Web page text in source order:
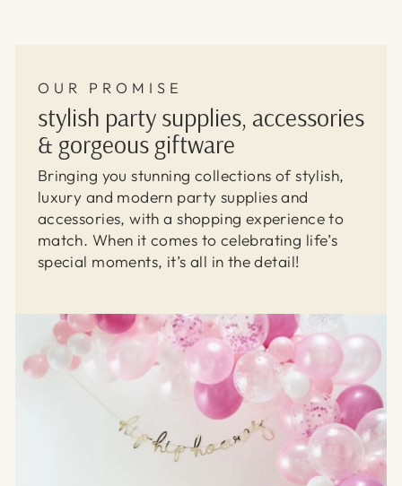
OUR PROMISE
stylish party supplies, accessories
& gorgeous giftware
Bringing you stunning collections of stylish,
luxury and modern party supplies and
accessories, with a shopping experience to
match. When it comes to celebrating life’s
special moments, it’s all in the detail!